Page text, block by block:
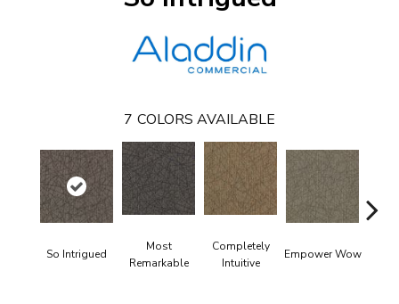
7 COLORS AVAILABLE
So Intrigued
Most
Remarkable
Completely
Intuitive
Empower Wow